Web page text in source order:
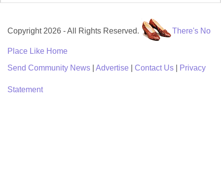
Copyright 2026 - All Rights Reserved. There's No
Place Like Home
Send Community News
Advertise Contact Us Privacy
Statement